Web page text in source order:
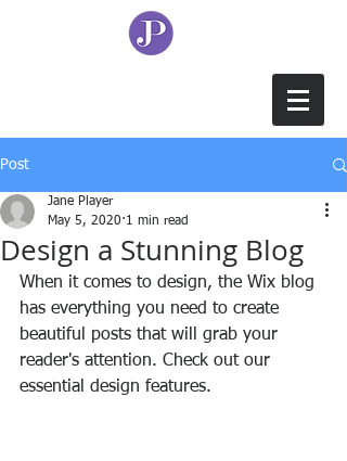
Post
Design a Stunning Blog
Jane Player
May 5, 2020 1 min read
When it comes to design, the Wix blog
has everything you need to create
beautiful posts that will grab your
reader's attention. Check out our
essential design features.